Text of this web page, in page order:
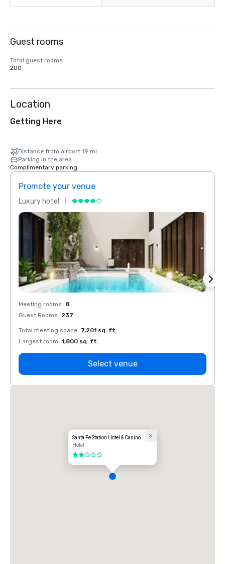
Guest rooms
Total guest rooms
200
Location
Getting Here
Distance from airport 19 mi
Parking in the area
Complimentary parking
Promote your venue
Luxury hotel
Meeting rooms: 8
Guest Rooms: 237
Total meeting space: 7,201 sq. ft.
Largest room: 1,800 sq. ft.
Select venue
Santa Fe Station Hotel & Casino
Hotel
2 out of 5